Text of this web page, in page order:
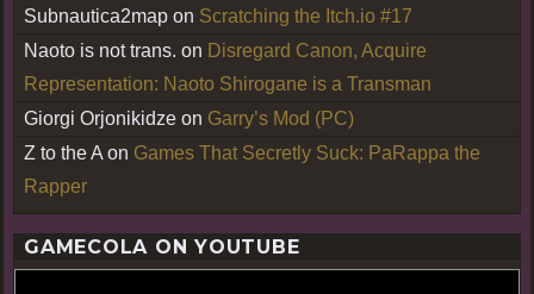
Subnautica2map on Scratching the Itch.io #17
Naoto is not trans. on Disregard Canon, Acquire
Representation: Naoto Shirogane is a Transman
Giorgi Orjonikidze on Garry’s Mod (PC)
Z to the A on Games That Secretly Suck: PaRappa the
Rapper
GAMECOLA ON YOUTUBE